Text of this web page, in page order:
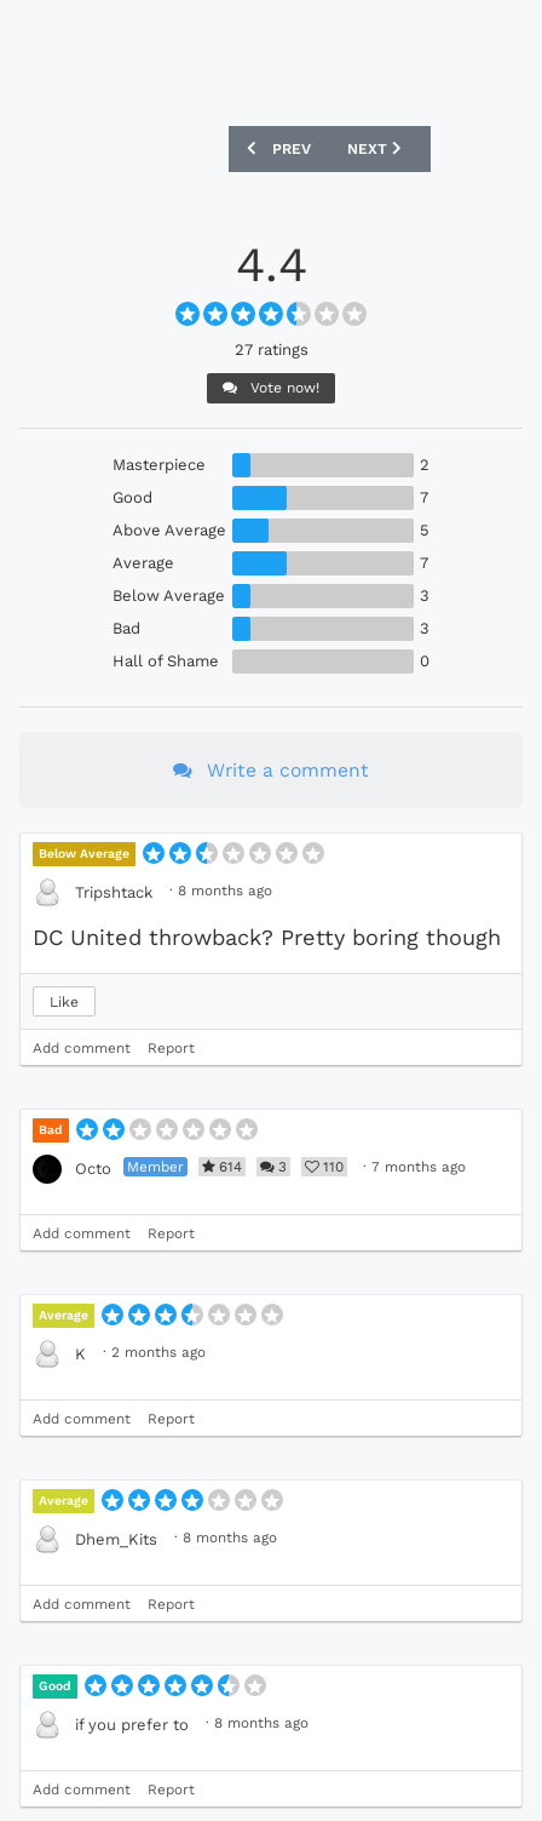
PREVIOUS ARTICLE: SWITZERLAND
PREV NEXT ARTICLE:
NEXT
4.4
27 ratings
Vote now!
Masterpiece
2
Good
7
Above Average
5
Average
7
Below Average
3
Bad
3
Hall of Shame
0
Write a comment
Below Average
Tripshtack · 8 months ago
DC United throwback? Pretty boring though
Like
Add comment Report
Bad
Octo Member 614 3 110 · 7 months ago
Add comment Report
Average
K · 2 months ago
Add comment Report
Average
Dhem_Kits · 8 months ago
Add comment Report
Good
if you prefer to · 8 months ago
Add comment Report